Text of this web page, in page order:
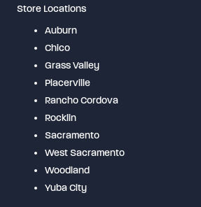
Store Locations
Auburn
Chico
Grass Valley
Placerville
Rancho Cordova
Rocklin
Sacramento
West Sacramento
Woodland
Yuba City